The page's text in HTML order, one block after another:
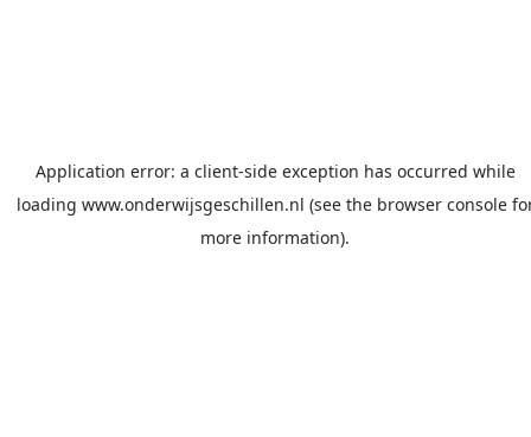
Application error: a client-side exception has occurred while
loading www.onderwijsgeschillen.nl (see the browser console
more information).